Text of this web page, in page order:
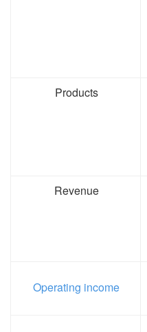
Products
Revenue
Operating income